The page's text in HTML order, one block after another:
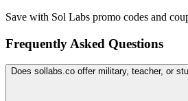
Save with Sol Labs promo codes and
Frequently Asked Questions
Does sollabs.co offer military, teacher, or